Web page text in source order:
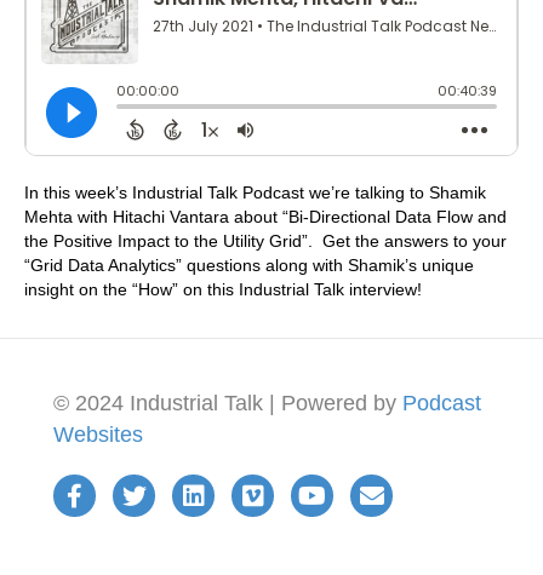
In this week’s Industrial Talk Podcast we’re talking to Shamik
Mehta with Hitachi Vantara about “Bi-Directional Data Flow and
the Positive Impact to the Utility Grid”. Get the answers to your
“Grid Data Analytics” questions along with Shamik’s unique
insight on the “How” on this Industrial Talk interview!
© 2024 Industrial Talk | Powered by Podcast
Websites